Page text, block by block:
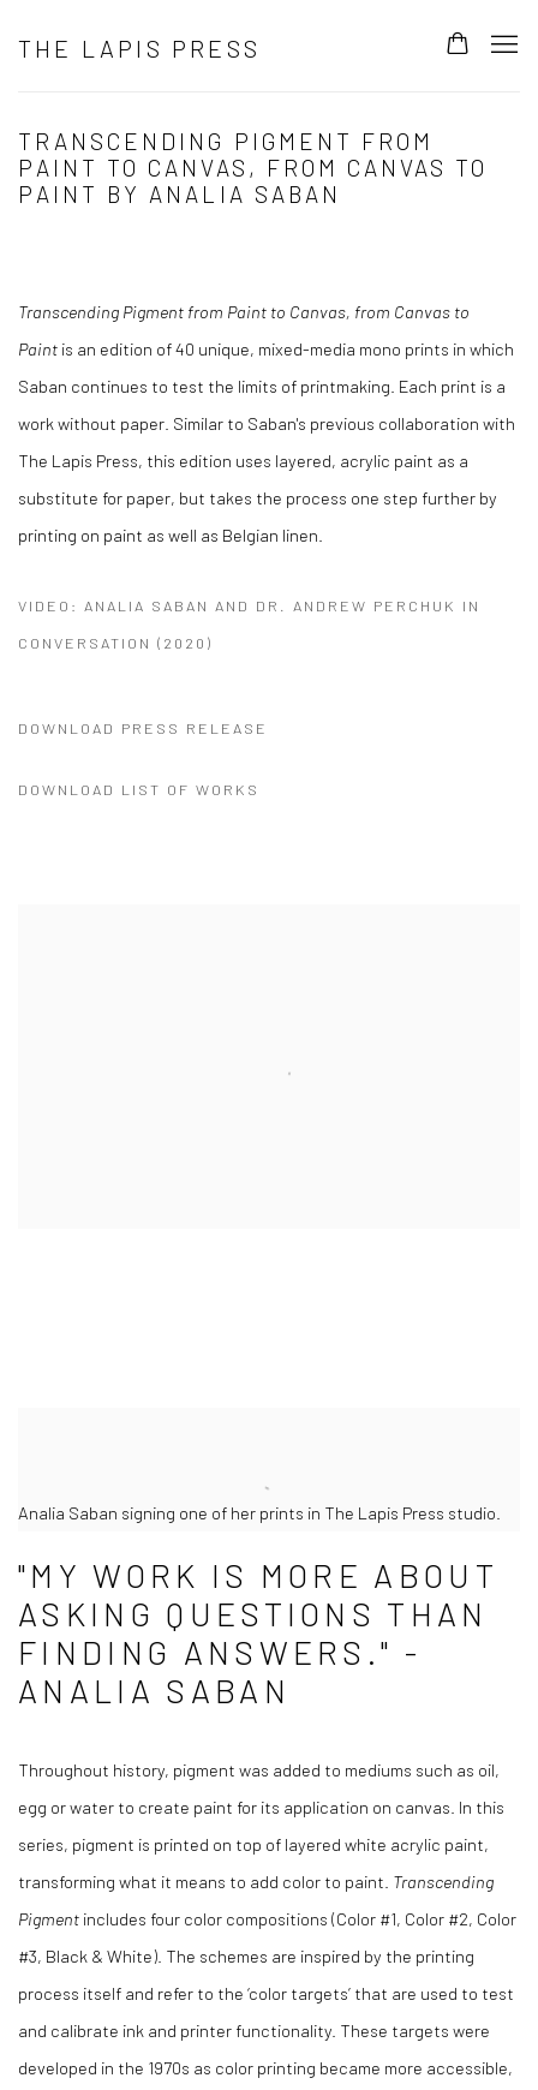
THE LAPIS PRESS
TRANSCENDING PIGMENT FROM
PAINT TO CANVAS, FROM CANVAS TO
PAINT BY ANALIA SABAN
Transcending Pigment from Paint to Canvas, from Canvas to
Paint is an edition of 40 unique, mixed-media mono prints in which
Saban continues to test the limits of printmaking. Each print is a
work without paper. Similar to Saban's previous collaboration with
The Lapis Press, this edition uses layered, acrylic paint as a
substitute for paper, but takes the process one step further by
printing on paint as well as Belgian linen.
VIDEO: ANALIA SABAN AND DR. ANDREW PERCHUK IN
CONVERSATION (2020)
DOWNLOAD PRESS RELEASE
DOWNLOAD LIST OF WORKS
Analia Saban signing one of her prints in The Lapis Press studio.
"MY WORK IS MORE ABOUT
ASKING QUESTIONS THAN
FINDING ANSWERS." -
ANALIA SABAN
Throughout history, pigment was added to mediums such as oil,
egg or water to create paint for its application on canvas. In this
series, pigment is printed on top of layered white acrylic paint,
transforming what it means to add color to paint. Transcending
Pigment includes four color compositions (Color #1, Color #2, Color
#3, Black & White). The schemes are inspired by the printing
process itself and refer to the ‘color targets’ that are used to test
and calibrate ink and printer functionality. These targets were
developed in the 1970s as color printing became more accessible,